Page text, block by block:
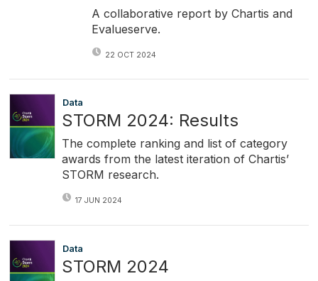
A collaborative report by Chartis and
Evalueserve.
22 OCT 2024
Data
STORM 2024: Results
The complete ranking and list of category
awards from the latest iteration of Chartis’
STORM research.
17 JUN 2024
Data
STORM 2024